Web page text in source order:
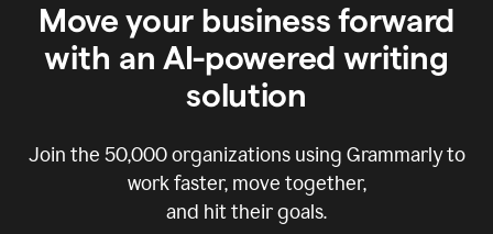
Move your business forward
with an AI-powered writing
solution
Join the 50,000organizations using Grammarly to
work faster, move together,
and hit their goals.